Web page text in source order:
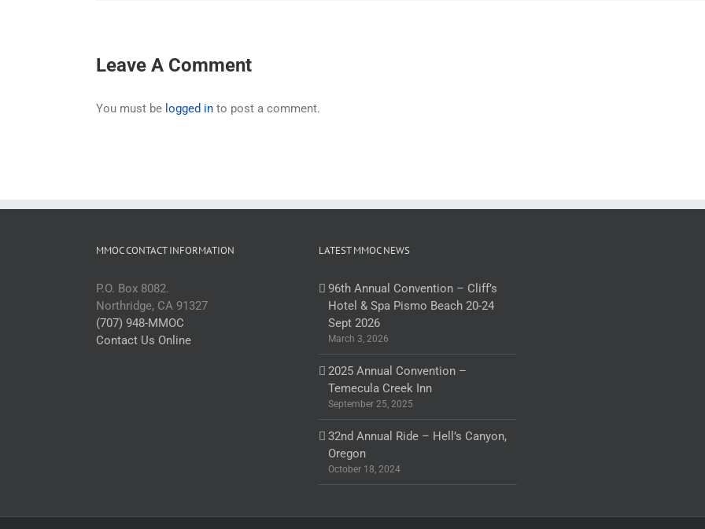
Leave A Comment
You must be logged in to post a comment.
MMOC CONTACT INFORMATION
P.O. Box 8082.
Northridge, CA 91327
(707) 948-MMOC
Contact Us Online
LATEST MMOC NEWS
96th Annual Convention – Cliff’s
Hotel & Spa Pismo Beach 20-24
Sept 2026
March 3, 2026
2025 Annual Convention –
Temecula Creek Inn
September 25, 2025
32nd Annual Ride – Hell’s Canyon,
Oregon
October 18, 2024